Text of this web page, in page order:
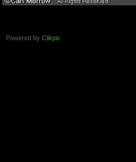
Powered by Clikpic